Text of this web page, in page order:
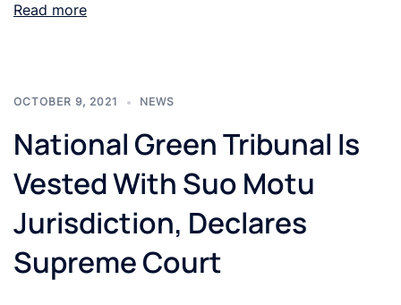
Read more
OCTOBER 9, 2021 NEWS
National Green Tribunal Is
Vested With Suo Motu
Jurisdiction, Declares
Supreme Court